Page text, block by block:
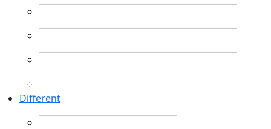
Different